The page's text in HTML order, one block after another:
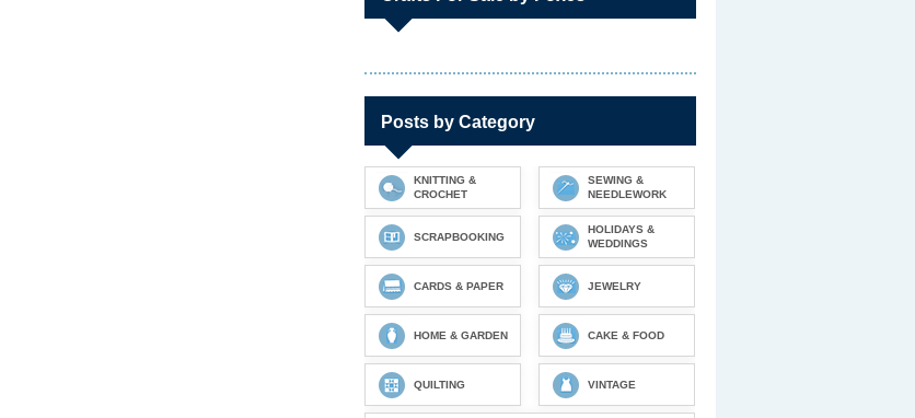
Posts by Category
KNITTING &
CROCHET
SEWING &
NEEDLEWORK
SCRAPBOOKING
HOLIDAYS &
WEDDINGS
CARDS & PAPER JEWELRY
HOME & GARDEN CAKE & FOOD
QUILTING VINTAGE